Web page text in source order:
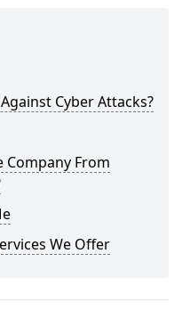
Cyber Attacks?
Company From
We Offer